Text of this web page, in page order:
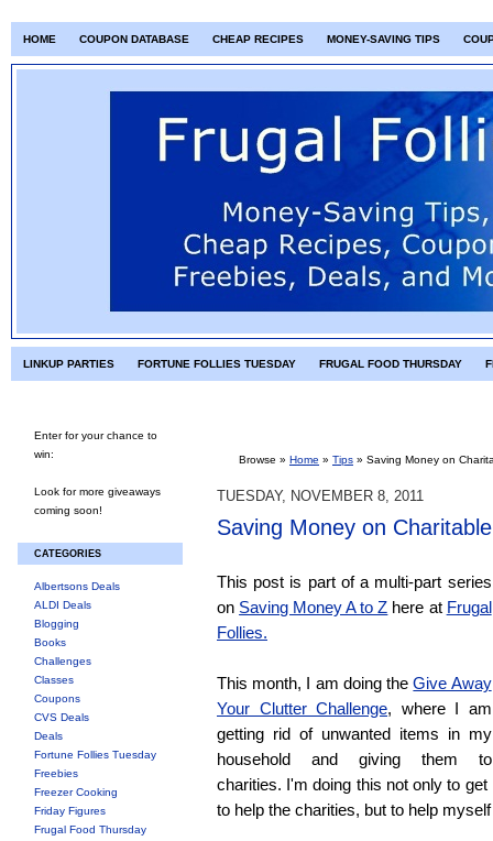
HOME COUPON DATABASE CHEAP RECIPES MONEY-SAVING TIPS
LINKUP PARTIES FORTUNE FOLLIES TUESDAY FRUGAL FOOD THURSDAY
Enter for your chance to
win:
Look for more giveaways
coming soon!
CATEGORIES
Albertsons Deals
ALDI Deals
Blogging
Books
Challenges
Classes
Coupons
CVS Deals
Deals
Fortune Follies Tuesday
Freebies
Freezer Cooking
Friday Figures
Frugal Food Thursday
Browse » Home » Tips » Saving Money on
TUESDAY, NOVEMBER 8, 2011
Saving Money on
This post is part of a multi-part series
on Saving Money A to Z here at Frugal
Follies.
This month, I am doing theGive Away
Your Clutter Challenge, where I am
getting rid of unwanted items in my
household and giving them to
charities. I'm doing this not only to
to help the charities, but to help